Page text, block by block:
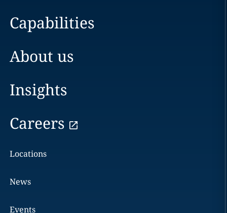
Capabilities
About us
Insights
Careers
Locations
News
Events